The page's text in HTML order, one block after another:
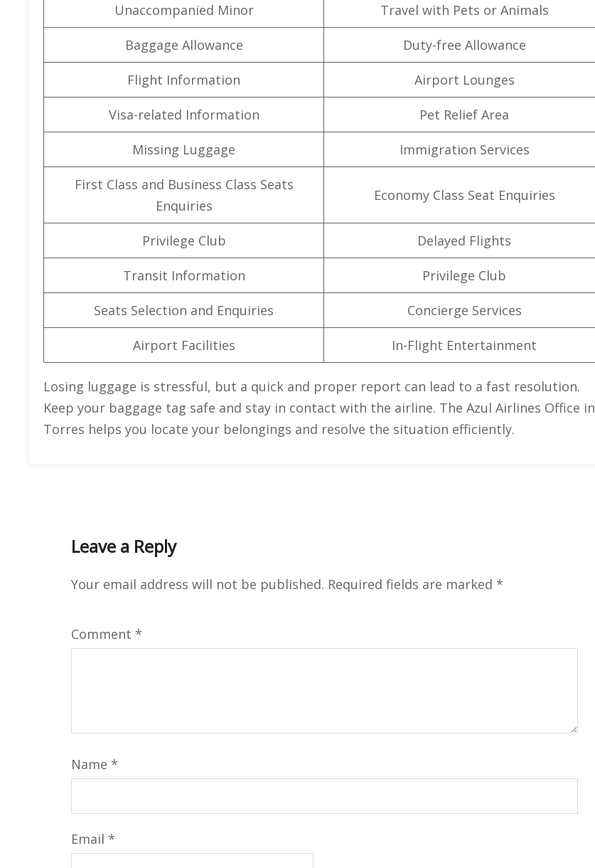
Unaccompanied Minor Travel with Pets or Animals
Baggage Allowance Duty-free Allowance
Flight Information Airport Lounges
Visa-related Information Pet Relief Area
Missing Luggage Immigration Services
First Class and Business Class Seats
Enquiries
Economy Class Seat Enquiries
Privilege Club Delayed Flights
Transit Information Privilege Club
Seats Selection and Enquiries Concierge Services
Airport Facilities In-Flight Entertainment
Losing luggage is stressful, but a quick and proper report can lead to a fast resolution.
Keep your baggage tag safe and stay in contact with the airline. The Azul Airlines Office in
Torres helps you locate your belongings and resolve the situation efficiently.
Leave a Reply
Your email address will not be published. Required fields are marked *
Comment *
Name *
Email *